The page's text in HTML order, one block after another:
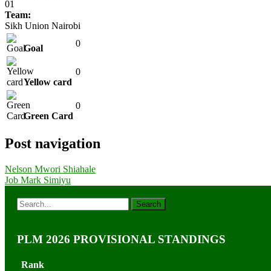
01
Team:
Sikh Union Nairobi
Goal 0
Yellow card
0
Green Card
0
Post navigation
Nelson Mwori Shiahale
Job Mark Simiyu
PLM 2026 PROVISIONAL STANDINGS
Rank